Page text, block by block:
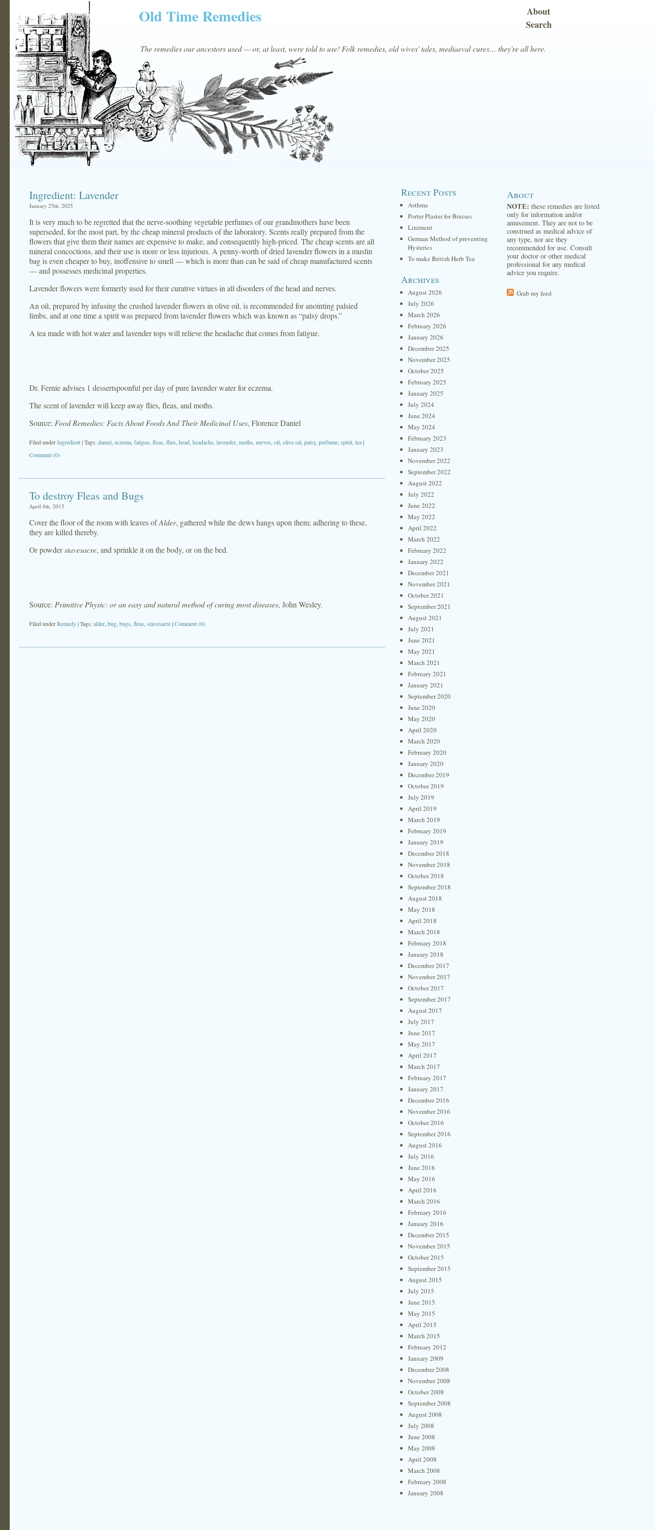
Old Time Remedies
The remedies our ancestors used — or, at least, were told to use! Folk remedies, old wives' tales, mediaeval cures… they're all here.
About
Search
Ingredient: Lavender
January 25th, 2025
It is very much to be regretted that the nerve-soothing vegetable perfumes of our grandmothers have been
superseded, for the most part, by the cheap mineral products of the laboratory. Scents really prepared from the
flowers that give them their names are expensive to make, and consequently high-priced. The cheap scents are all
mineral concoctions, and their use is more or less injurious. A penny-worth of dried lavender flowers in a muslin
bag is even cheaper to buy, inoffensive to smell — which is more than can be said of cheap manufactured scents
— and possesses medicinal properties.
Lavender flowers were formerly used for their curative virtues in all disorders of the head and nerves.
An oil, prepared by infusing the crushed lavender flowers in olive oil, is recommended for anointing palsied
limbs, and at one time a spirit was prepared from lavender flowers which was known as “palsy drops.”
A tea made with hot water and lavender tops will relieve the headache that comes from fatigue.
Dr. Fernie advises 1 dessertspoonful per day of pure lavender water for eczema.
The scent of lavender will keep away flies, fleas, and moths.
Source: Food Remedies: Facts About Foods And Their Medicinal Uses, Florence Daniel
Filed underIngredient| Tags:daniel eczema fatigue fleas flies head headache lavender moths nerves oil olive oil palsy, perfume spirit tea|
Comment (0)
To destroy Fleas and Bugs
April 4th, 2015
Cover the floor of the room with leaves ofAlder, gathered while the dews hangs upon them; adhering to these,
they are killed thereby.
Or powderstavesacre, and sprinkle it on the body, or on the bed.
Source: Primitive Physic: or an easy and natural method of curing most diseases, John Wesley.
Filed underRemedy| Tags:alder bug bugs fleas stavesacre|Comment (0)
Recent Posts
Asthma
Porter Plaster for Bruises
Liniment
German Method of preventing
Hysterics
To make British Herb Tea
Archives
August 2026
July 2026
March 2026
February 2026
January 2026
December 2025
November 2025
October 2025
February 2025
January 2025
July 2024
June 2024
May 2024
February 2023
January 2023
November 2022
September 2022
August 2022
July 2022
June 2022
May 2022
April 2022
March 2022
February 2022
January 2022
December 2021
November 2021
October 2021
September 2021
August 2021
July 2021
June 2021
May 2021
March 2021
February 2021
January 2021
September 2020
June 2020
May 2020
April 2020
March 2020
February 2020
January 2020
December 2019
October 2019
July 2019
April 2019
March 2019
February 2019
January 2019
December 2018
November 2018
October 2018
September 2018
August 2018
May 2018
April 2018
March 2018
February 2018
January 2018
December 2017
November 2017
October 2017
September 2017
August 2017
July 2017
June 2017
May 2017
April 2017
March 2017
February 2017
January 2017
December 2016
November 2016
October 2016
September 2016
August 2016
July 2016
June 2016
May 2016
April 2016
March 2016
February 2016
January 2016
December 2015
November 2015
October 2015
September 2015
August 2015
July 2015
June 2015
May 2015
April 2015
March 2015
February 2012
January 2009
December 2008
November 2008
October 2008
September 2008
August 2008
July 2008
June 2008
May 2008
April 2008
March 2008
February 2008
January 2008
About
NOTE: these remedies are listed
only for information and/or
amusement. They are not to be
construed as medical advice of
any type, nor are they
recommended for use. Consult
your doctor or other medical
professional for any medical
advice you require.
Grab my feed